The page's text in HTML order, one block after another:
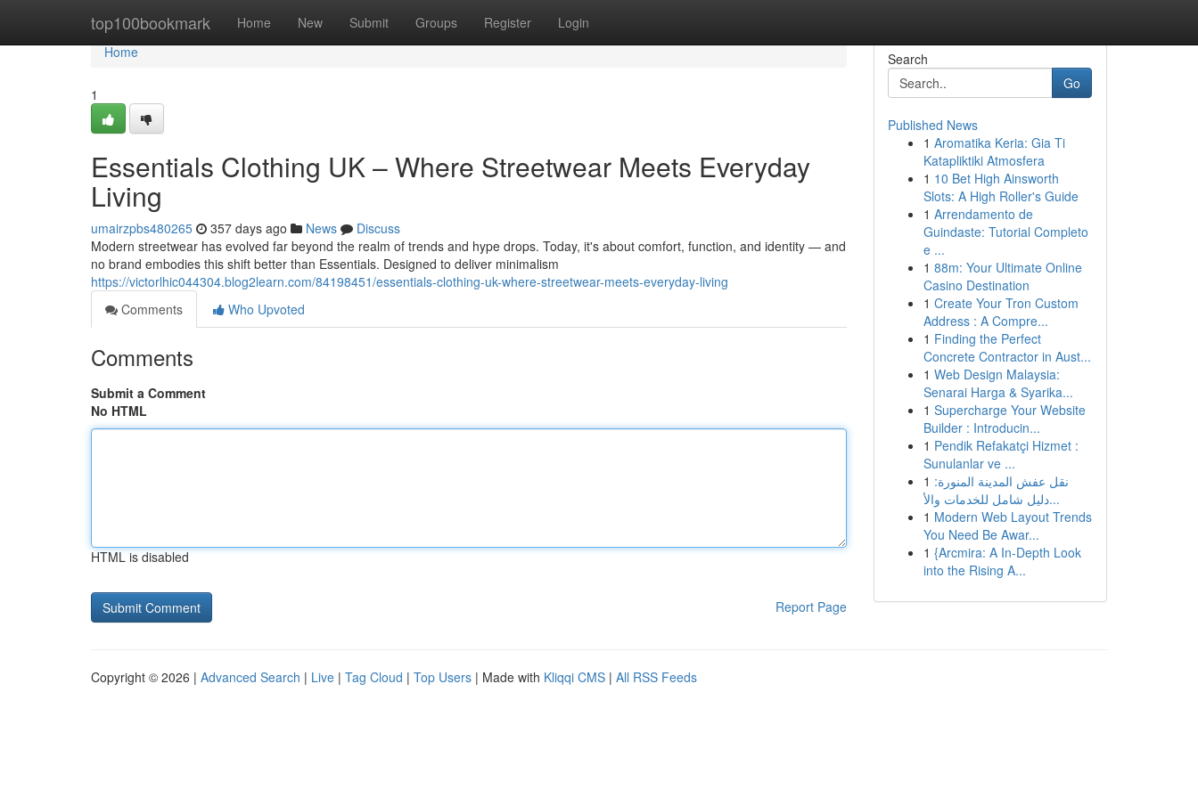
top100bookmark Home New Submit Groups Register Login
Home
Home
1
Essentials Clothing UK – Where Streetwear Meets Everyday
Living
umairzpbs480265 357 days ago News
Discuss
Modern streetwear has evolved far beyond the realm of trends and hype drops. Today, it's about comfort, function, and identity — and
no brand embodies this shift better than Essentials. Designed to deliver minimalism
https://victorlhic044304.blog2learn.com/84198451/essentials-clothing-uk-where-streetwear-meets-everyday-living
Comments
Who Upvoted
Comments
Submit a Comment
No HTML
HTML is disabled
Report Page
Search
Go
Published News
1 Aromatika Keria: Gia Ti
Katapliktiki Atmosfera
1 10 Bet High Ainsworth
Slots: A High Roller's Guide
1 Arrendamento de
Guindaste: Tutorial Completo
e ...
1 88m: Your Ultimate Online
Casino Destination
1 Create Your Tron Custom
Address : A Compre...
1 Finding the Perfect
Concrete Contractor in Aust...
1 Web Design Malaysia:
Senarai Harga & Syarika...
1 Supercharge Your Website
Builder : Introducin...
1 Pendik Refakatçi Hizmet :
Sunulanlar ve ...
1 نقل عفش المدينة المنورة:
دليل شامل للخدمات والأ...
1 Modern Web Layout Trends
You Need Be Awar...
1 {Arcmira: A In-Depth Look
into the Rising A...
Copyright © 2026 | Advanced Search | Live | Tag Cloud | Top Users | Made with Kliqqi CMS | All RSS Feeds